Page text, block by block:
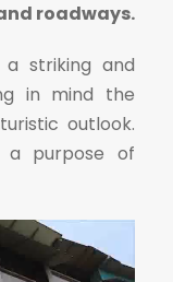
roadways.
a striking and
in mind the
outlook.
a purpose of